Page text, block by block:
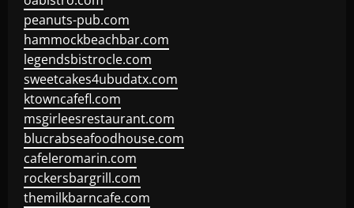
peanuts-pub.com
hammockbeachbar.com
legendsbistrocle.com
sweetcakes4ubudatx.com
ktowncafefl.com
msgirleesrestaurant.com
blucrabseafoodhouse.com
cafeleromarin.com
rockersbargrill.com
themilkbarncafe.com